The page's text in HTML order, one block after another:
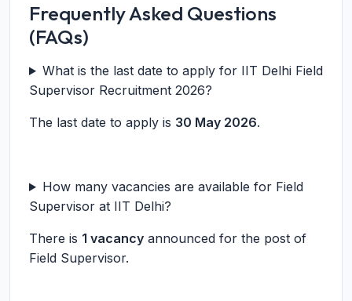
Frequently Asked Questions
(FAQs)
What is the last date to apply for IIT Delhi Field
Supervisor Recruitment 2026?
The last date to apply is 30 May 2026.
How many vacancies are available for Field
Supervisor at IIT Delhi?
There is 1 vacancy announced for the post of
Field Supervisor.